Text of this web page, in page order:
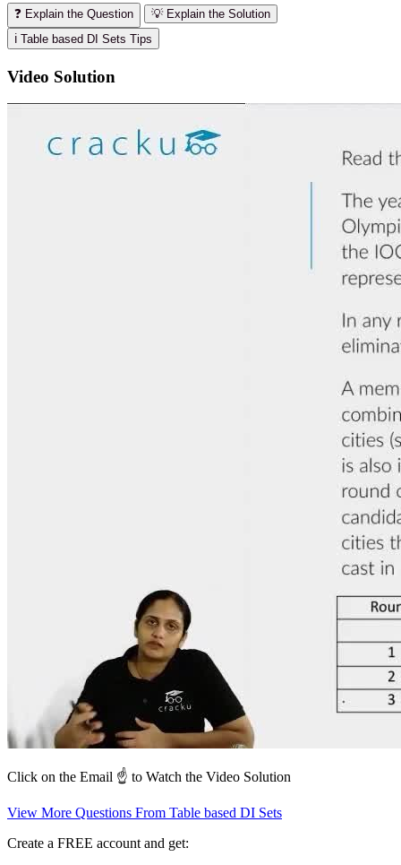
❓ Explain the Question
💡 Explain the Solution
ℹ️ Table based DI Sets Tips
Video Solution
Click on the Email ☝️ to Watch the Video Solution
View More Questions From Table based DI Sets
Create a FREE account and get: